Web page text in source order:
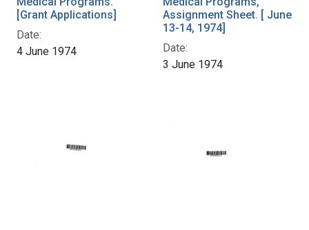
[Grant Applications]
Date:
4 June 1974
Assignment Sheet. [ June
13-14, 1974]
Date:
3 June 1974